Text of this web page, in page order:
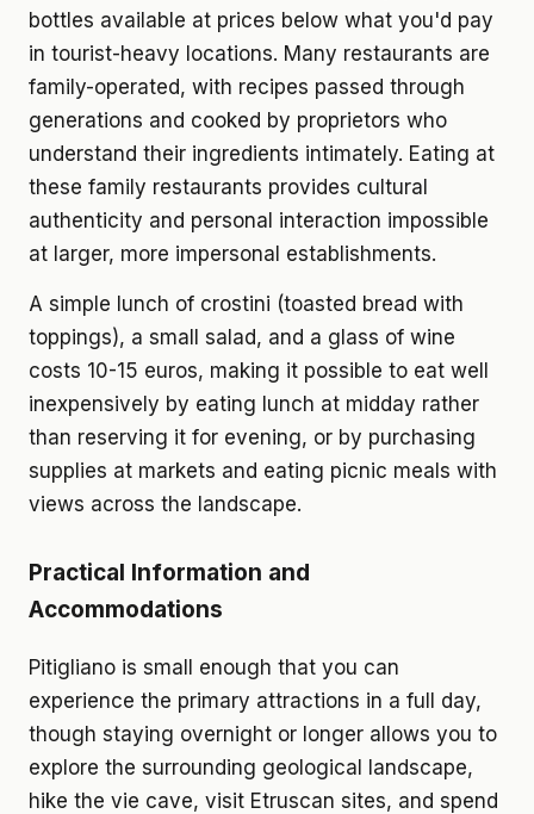
bottles available at prices below what you'd pay
in tourist-heavy locations. Many restaurants are
family-operated, with recipes passed through
generations and cooked by proprietors who
understand their ingredients intimately. Eating at
these family restaurants provides cultural
authenticity and personal interaction impossible
at larger, more impersonal establishments.
A simple lunch of crostini (toasted bread with
toppings), a small salad, and a glass of wine
costs 10-15 euros, making it possible to eat well
inexpensively by eating lunch at midday rather
than reserving it for evening, or by purchasing
supplies at markets and eating picnic meals with
views across the landscape.
Practical Information and
Accommodations
Pitigliano is small enough that you can
experience the primary attractions in a full day,
though staying overnight or longer allows you to
explore the surrounding geological landscape,
hike the vie cave, visit Etruscan sites, and spend